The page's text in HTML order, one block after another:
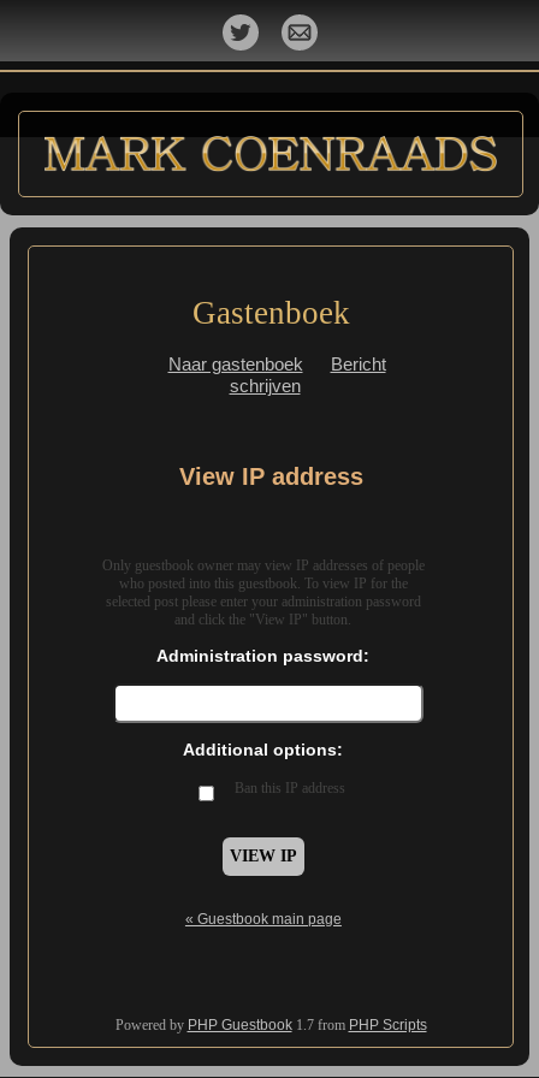
Gastenboek
Naar gastenboek
Bericht
schrijven
View IP address
Only guestbook owner may view IP addresses of people
who posted into this guestbook. To view IP for the
selected post please enter your administration password
and click the "View IP" button.
Administration password:
Additional options:
Ban this IP address
« Guestbook main page
Powered by PHP Guestbook1.7 from PHP Scripts